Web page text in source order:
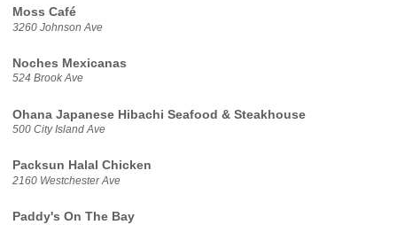
Moss Café
3260 Johnson Ave
Noches Mexicanas
524 Brook Ave
Ohana Japanese Hibachi Seafood & Steakhouse
500 City Island Ave
Packsun Halal Chicken
2160 Westchester Ave
Paddy's On The Bay